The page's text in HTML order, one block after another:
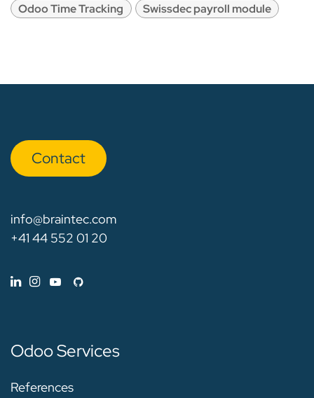
Odoo Time Tracking
Swissdec payroll module
Con​​​​tact
info@braintec.com
+41 44 552 01 20
Odoo Services
References